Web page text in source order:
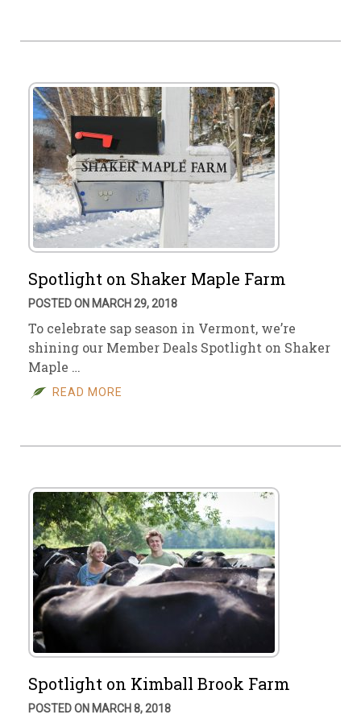
Spotlight on Shaker Maple Farm
POSTED ON MARCH 29, 2018
To celebrate sap season in Vermont, we’re
shining our Member Deals Spotlight on Shaker
Maple …
READ MORE
Spotlight on Kimball Brook Farm
POSTED ON MARCH 8, 2018